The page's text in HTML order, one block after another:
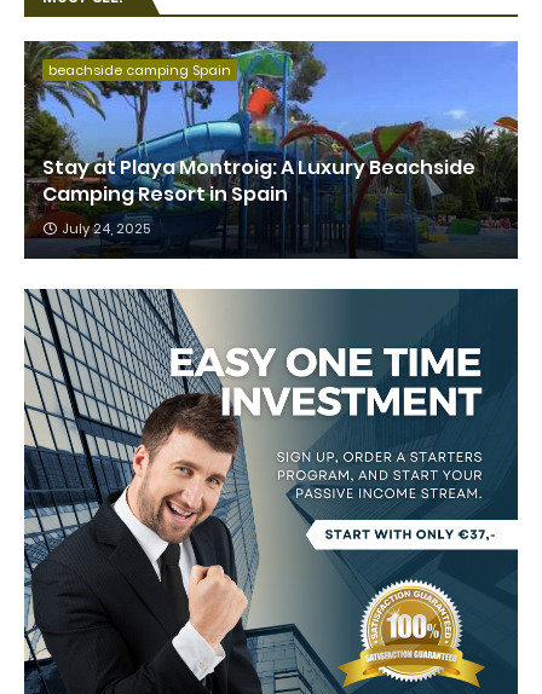
beachside camping Spain
Stay at Playa Montroig: A Luxury Beachside
Camping Resort in Spain
July 24, 2025